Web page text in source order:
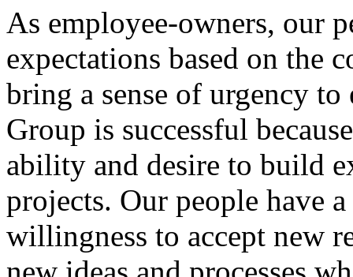
As employee-owners, our
expectations based on the
bring a sense of urgency
Group is successful
ability and desire to build
projects. Our people have
willingness to accept new